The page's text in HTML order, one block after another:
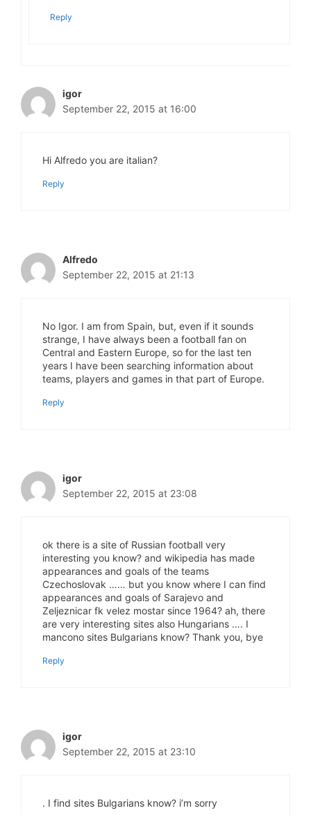
Reply
igor
September 22, 2015 at 16:00
Hi Alfredo you are italian?
Reply
Alfredo
September 22, 2015 at 21:13
No Igor. I am from Spain, but, even if it sounds
strange, I have always been a football fan on
Central and Eastern Europe, so for the last ten
years I have been searching information about
teams, players and games in that part of Europe.
Reply
igor
September 22, 2015 at 23:08
ok there is a site of Russian football very
interesting you know? and wikipedia has made
appearances and goals of the teams
Czechoslovak …… but you know where I can find
appearances and goals of Sarajevo and
Zeljeznicar fk velez mostar since 1964? ah, there
are very interesting sites also Hungarians …. I
mancono sites Bulgarians know? Thank you, bye
Reply
igor
September 22, 2015 at 23:10
. I find sites Bulgarians know? i’m sorry